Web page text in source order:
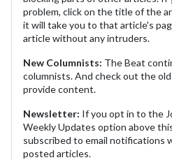
problem, click on the title of the
it will take you to that article's
article without any intruders.
New Columnists: The Beat
columnists. And check out the
provide content.
Newsletter: If you opt in to the
Weekly Updates option above
subscribed to email notifications
posted articles.